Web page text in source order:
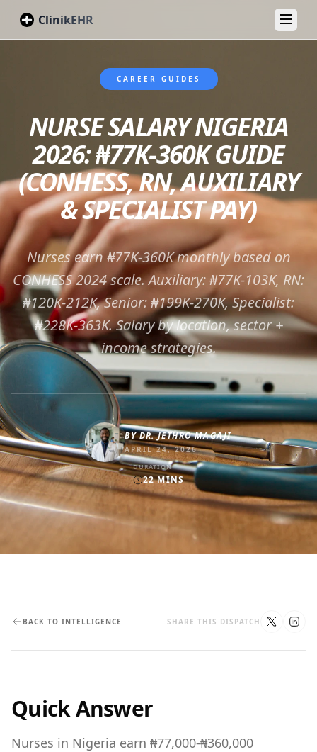
ClinikEHR
CAREER GUIDES
NURSE SALARY NIGERIA
2026: ₦77K-360K GUIDE
(CONHESS, RN, AUXILIARY
& SPECIALIST PAY)
Nurses earn ₦77K-360K monthly based on
CONHESS 2024 scale. Auxiliary: ₦77K-103K, RN:
₦120K-212K, Senior: ₦199K-270K, Specialist:
₦228K-363K. Salary by location, sector +
income strategies.
BYDR. JETHRO MAGAJI
APRIL 24, 2026
DURATION
22MINS
BACK TO INTELLIGENCE SHARE THIS DISPATCH
Quick Answer
Nurses in Nigeria earn ₦77,000-₦360,000